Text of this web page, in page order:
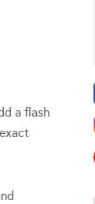
a flash